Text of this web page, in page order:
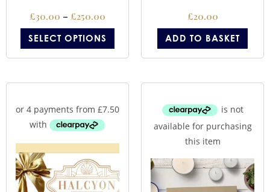
£30.00 – £250.00
SELECT OPTIONS
£20.00
ADD TO BASKET